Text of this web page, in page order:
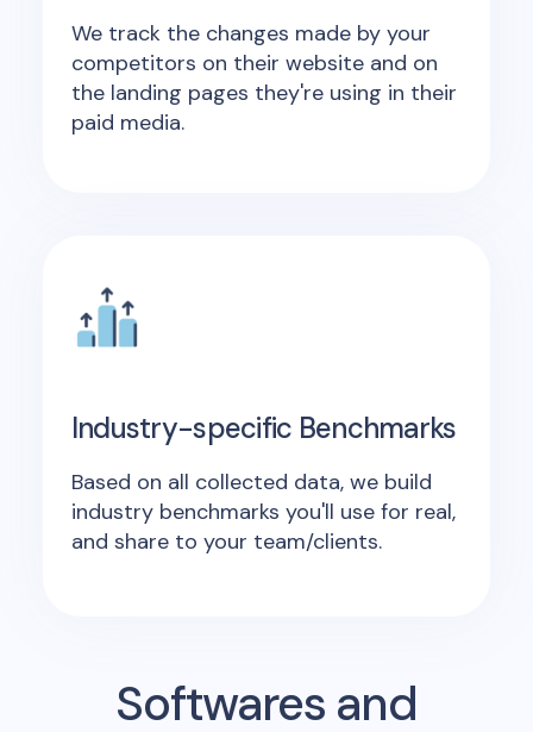
We track the changes made by your
competitors on their website and on
the landing pages they're using in their
paid media.
Industry-specific Benchmarks
Based on all collected data, we build
industry benchmarks you'll use for real,
and share to your team/clients.
Softwares and